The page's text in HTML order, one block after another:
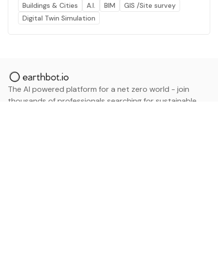
Buildings & Cities
A.I. BIM
GIS /Site survey
Digital Twin Simulation
The AI powered platform for a net zero world - join
thousands of professionals searching for sustainable